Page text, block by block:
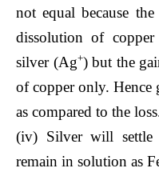
not equal because
dissolution of
silver (Ag+) but the
of copper only. Hence
as compared to the
(iv) Silver will settle
remain in solution as